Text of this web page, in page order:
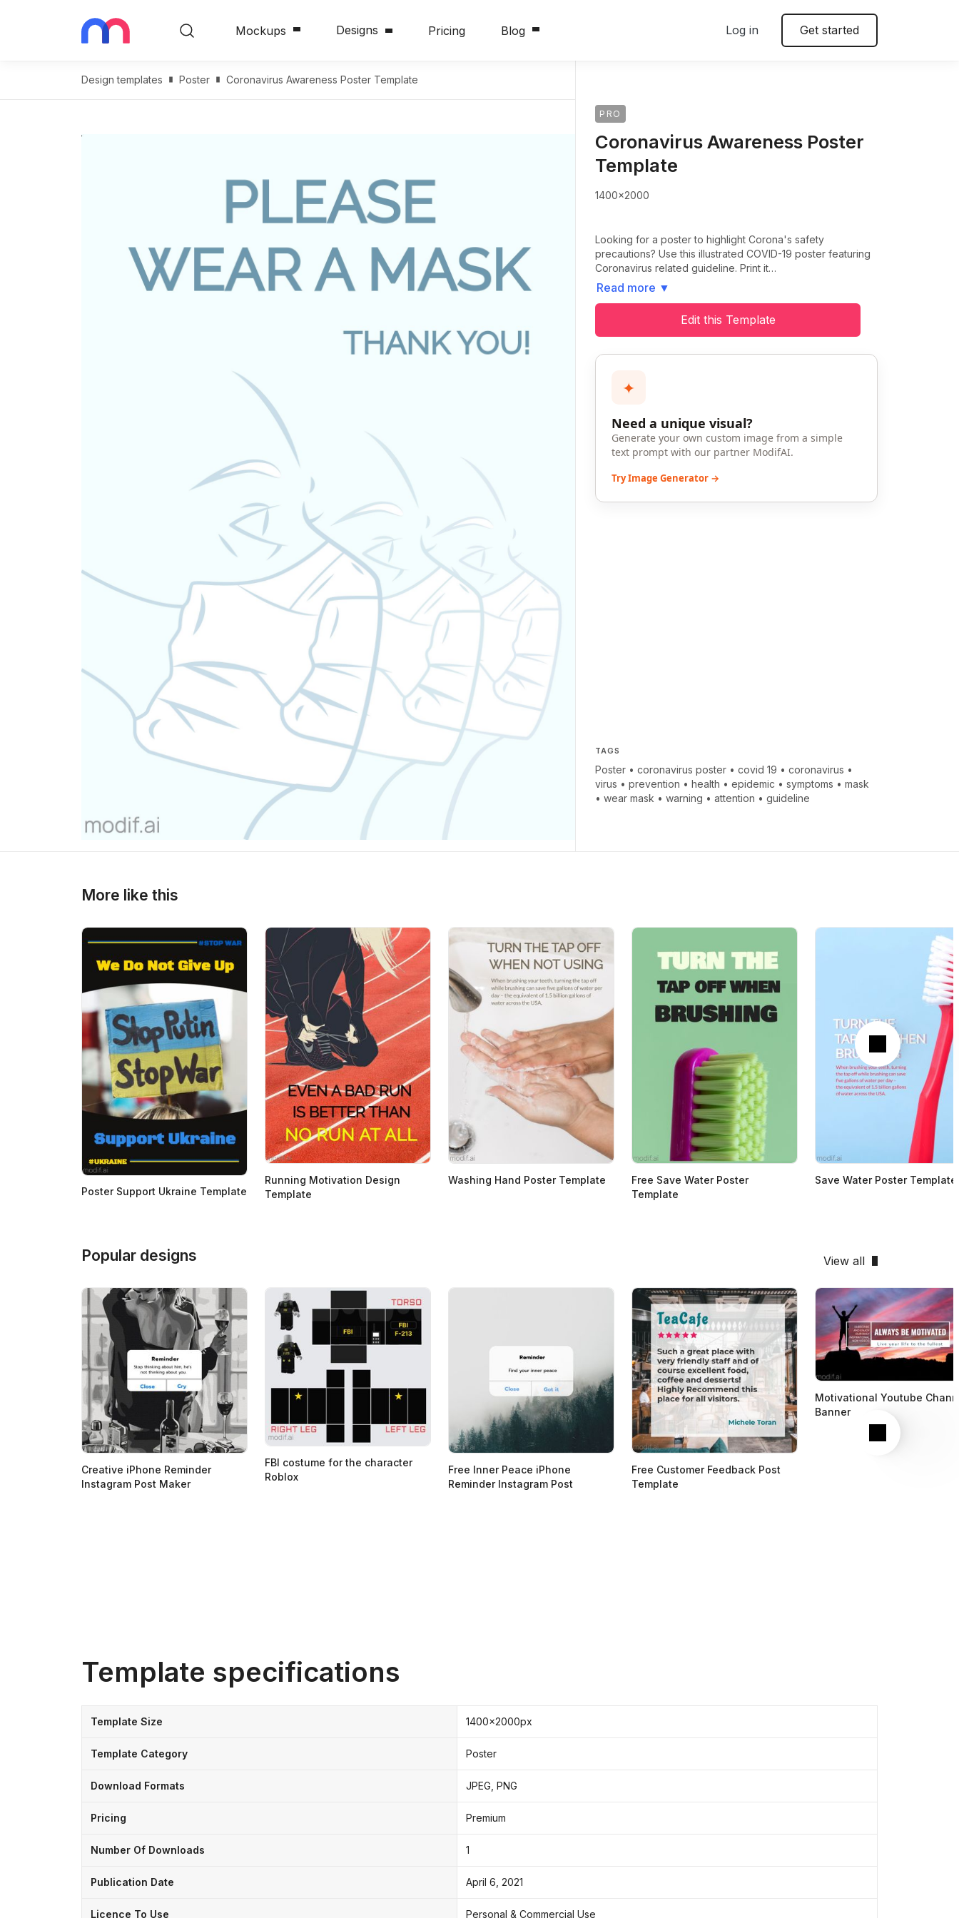
Mockups Designs Pricing Blog Log in Get started
Design templates Poster Coronavirus Awareness Poster Template
PRO
Coronavirus Awareness Poster
Template
1400x2000
Looking for a poster to highlight Corona's safety
precautions? Use this illustrated COVID-19 poster featuring
Coronavirus related guideline. Print it…
Read more ▼
Edit this Template
✦
Need a unique visual?
Generate your own custom image from a simple
text prompt with our partner ModifAI.
Try Image Generator →
TAGS
Poster •coronavirus poster •covid 19 •coronavirus •
virus •prevention •health •epidemic •symptoms •mask
•wear mask •warning •attention •guideline
More like this
Next
Poster Support Ukraine Template
Running Motivation Design
Template
Washing Hand Poster Template
Free Save Water Poster
Template
Save Water Poster Template
Popular designs View all
Next
Creative iPhone Reminder
Instagram Post Maker
FBI costume for the character
Roblox
Free Inner Peace iPhone
Reminder Instagram Post
Free Customer Feedback Post
Template
Motivational Youtube
Banner
Template specifications
Template Size 1400x2000px
Template Category Poster
Download Formats JPEG, PNG
Pricing Premium
Number Of Downloads 1
Publication Date April 6, 2021
Licence To Use Personal & Commercial Use